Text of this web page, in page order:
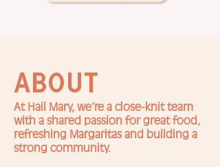
At Hail Mary, we’re a close-knit team
with a shared passion for great food,
refreshing Margaritas and building a
strong community.
ABOUT